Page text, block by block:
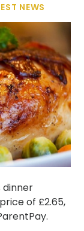
NEWS
dinner
of £2.65,